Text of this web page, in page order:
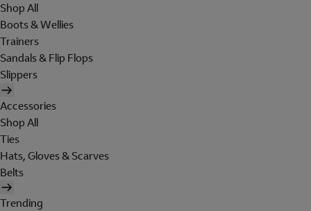
Shop All
Boots & Wellies
Trainers
Sandals & Flip Flops
Slippers
Accessories
Shop All
Ties
Hats, Gloves & Scarves
Belts
Trending